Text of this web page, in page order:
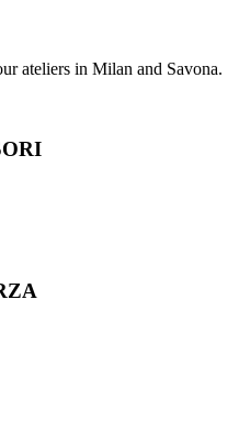
ateliers in Milan and Savona.